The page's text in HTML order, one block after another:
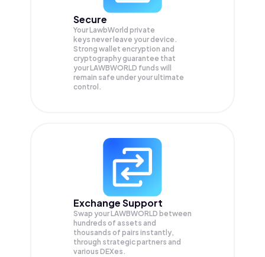
Secure
Your LawbWorld private
keys never leave your device.
Strong wallet encryption and
cryptography guarantee that
yourLAWBWORLD funds will
remain safe under your ultimate
control.
Exchange Support
Swap yourLAWBWORLD between
hundreds of assets and
thousands of pairs instantly,
through strategic partners and
various DEXes.